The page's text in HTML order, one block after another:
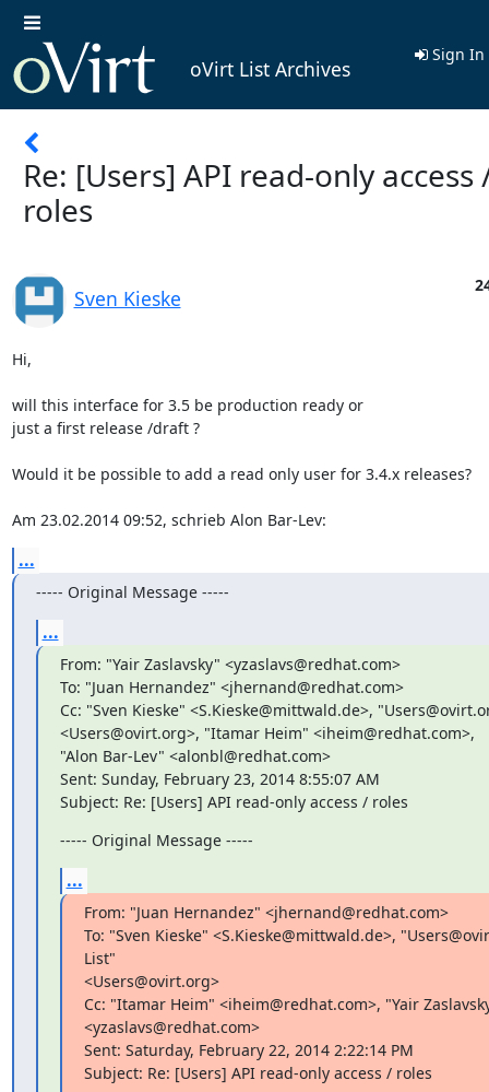
oVirt List Archives
Sign In
Re: [Users] API read-only access
roles
Sven Kieske
Hi,
will this interface for 3.5 be production ready or
just a first release /draft ?
Would it be possible to add a read only user for 3.4.x releases?
Am 23.02.2014 09:52, schrieb Alon Bar-Lev:
...
----- Original Message -----
...
From: "Yair Zaslavsky" <yzaslavs@redhat.com>
To: "Juan Hernandez" <jhernand@redhat.com>
Cc: "Sven Kieske" <S.Kieske@mittwald.de>,
<Users@ovirt.org>, "Itamar Heim" <iheim@redhat.com>,
"Alon Bar-Lev" <alonbl@redhat.com>
Sent: Sunday, February 23, 2014 8:55:07 AM
Subject: Re: [Users] API read-only access / roles
----- Original Message -----
...
From: "Juan Hernandez" <jhernand@redhat.com>
To: "Sven Kieske" <S.Kieske@mittwald.de>,
List"
<Users@ovirt.org>
Cc: "Itamar Heim" <iheim@redhat.com>, "Yair
<yzaslavs@redhat.com>
Sent: Saturday, February 22, 2014 2:22:14 PM
Subject: Re: [Users] API read-only access / roles